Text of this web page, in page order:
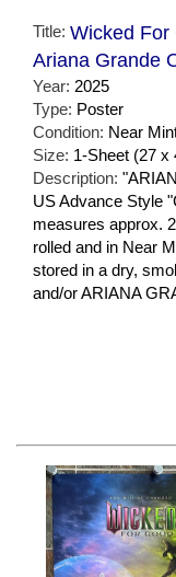
Title: Wicked For
Ariana Grande
Year: 2025
Type: Poster
Condition: Near
Size: 1-Sheet (27 x
Description:
US Advance Style
measures approx.
rolled and in Near
stored in a dry,
and/or ARIANA